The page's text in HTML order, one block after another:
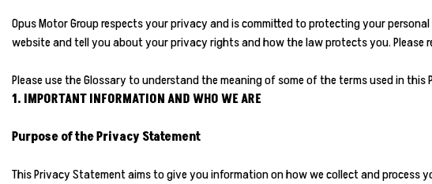
Opus Motor Group respects your privacy and is committed to protecting your
website and tell you about your privacy rights and how the law protects you.
Please use the Glossary to understand the meaning of some of the terms used in this
1. IMPORTANT INFORMATION AND WHO WE ARE
Purpose of the Privacy Statement
This Privacy Statement aims to give you information on how we collect and process